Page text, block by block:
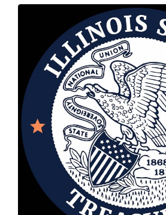
Treasurer
Frerichs
Announces
$500
Million
Investment
to
Boost
Economy
in
Rural
Illinois